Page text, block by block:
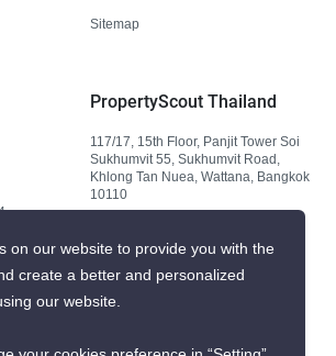
Sitemap
PropertyScout Thailand
117/17, 15th Floor, Panjit Tower Soi
Sukhumvit 55, Sukhumvit Road,
Khlong Tan Nuea, Wattana, Bangkok
10110
on our website to provide you with the
create a better and personalized
our website.